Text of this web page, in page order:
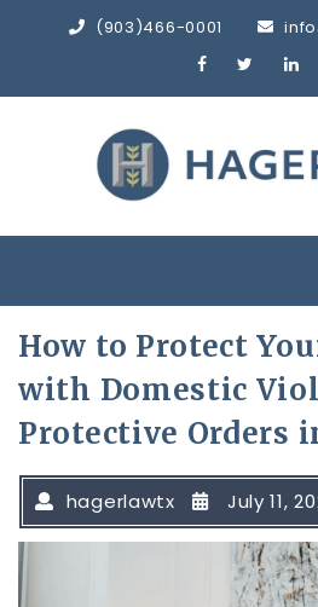
(903)466-0001
How to Protect
with Domestic
Protective Orders
hagerlawtx July 11,